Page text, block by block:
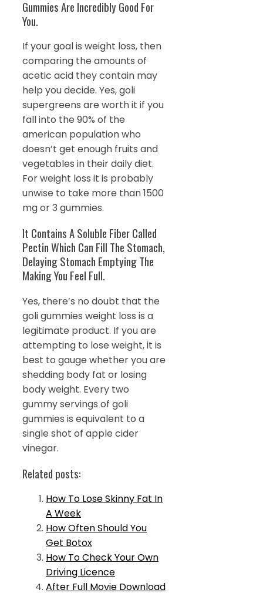
Gummies Are Incredibly Good For
You.
If your goal is weight loss, then
comparing the amounts of
acetic acid they contain may
help you decide. Yes, goli
supergreens are worth it if you
fall into the 90% of the
american population who
doesn’t get enough fruits and
vegetables in their daily diet.
For weight loss it is probably
unwise to take more than 1500
mg or 3 gummies.
It Contains A Soluble Fiber Called
Pectin Which Can Fill The Stomach,
Delaying Stomach Emptying The
Making You Feel Full.
Yes, there’s no doubt that the
goli gummies weight loss is a
legitimate product. If you are
attempting to lose weight, it is
best to gauge whether you are
shedding body fat or losing
body weight. Every two
gummy servings of goli
gummies is equivalent to a
single shot of apple cider
vinegar.
Related posts:
How To Lose Skinny Fat In
A Week
How Often Should You
Get Botox
How To Check Your Own
Driving Licence
After Full Movie Download